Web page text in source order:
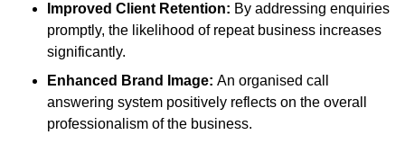
Improved Client Retention: By addressing enquiries
promptly, the likelihood of repeat business increases
significantly.
Enhanced Brand Image: An organised call
answering system positively reflects on the overall
professionalism of the business.